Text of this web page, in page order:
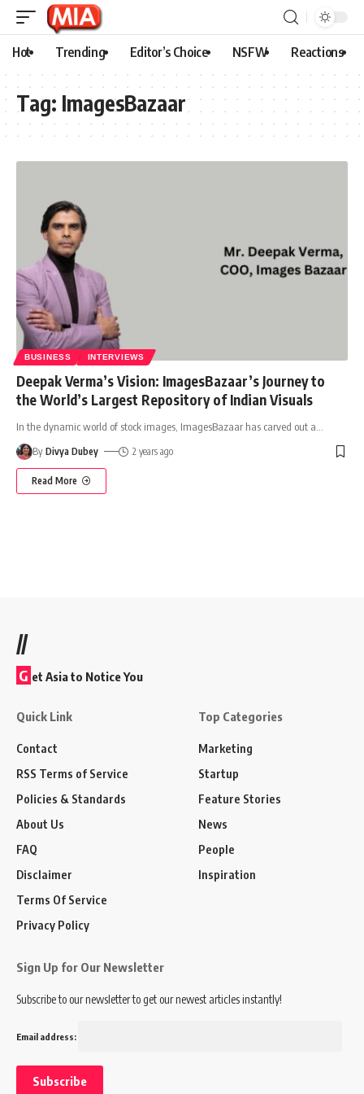
Hot Trending Editor’s Choice NSFW Reactions
Tag: ImagesBazaar
BUSINESS INTERVIEWS
Deepak Verma’s Vision: ImagesBazaar’s Journey to
the World’s Largest Repository of Indian Visuals
In the dynamic world of stock images, ImagesBazaar has carved out a
By Divya Dubey 2 years ago
Read More
//
G et Asia to Notice You
Quick Link
Contact
RSS Terms of Service
Policies & Standards
About Us
FAQ
Disclaimer
Terms Of Service
Privacy Policy
Top Categories
Marketing
Startup
Feature Stories
News
People
Inspiration
Sign Up for Our Newsletter
Subscribe to our newsletter to get our newest articles instantly!
Email address: